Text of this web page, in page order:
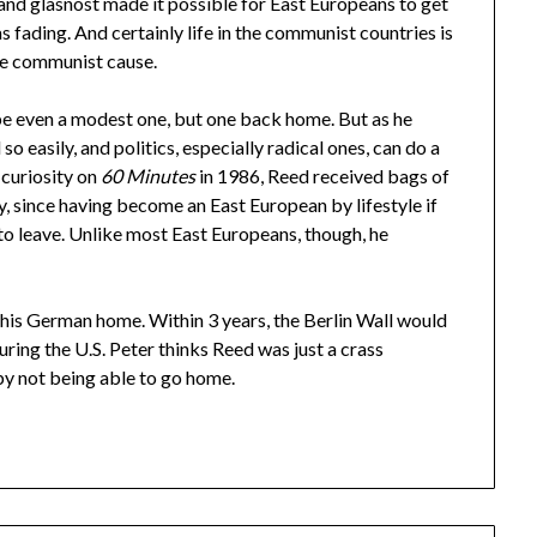
fading. And certainly life in the communist countries is
communist cause.
even a modest one, but one back home. But as he
easily, and politics, especially radical ones, can do a
on 60 Minutesin 1986, Reed received bags of
having become an East European by lifestyle if
leave. Unlike most East Europeans, though, he
German home. Within 3 years, the Berlin Wall would
the U.S. Peter thinks Reed was just a crass
not being able to go home.